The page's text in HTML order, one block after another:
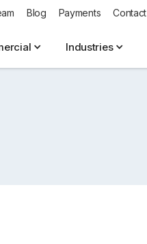
Contact
Payments
Blog
Industries